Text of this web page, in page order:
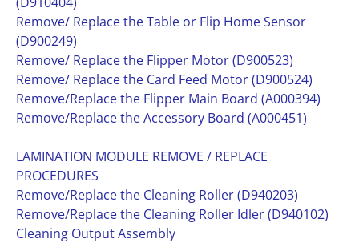
Remove/ Replace the Table or Flip Home Sensor
(D900249)
Remove/ Replace the Flipper Motor (D900523)
Remove/ Replace the Card Feed Motor (D900524)
Remove/Replace the Flipper Main Board (A000394)
Remove/Replace the Accessory Board (A000451)
LAMINATION MODULE REMOVE / REPLACE
PROCEDURES
Remove/Replace the Cleaning Roller (D940203)
Remove/Replace the Cleaning Roller Idler (D940102)
Cleaning Output Assembly